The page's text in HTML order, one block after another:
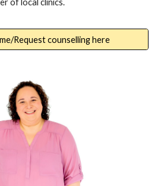
of local clinics.
Request counselling here